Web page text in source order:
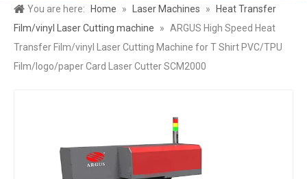
You are here: Home » Laser Machines » Heat Transfer
Film/vinyl Laser Cutting machine
» ARGUS High Speed Heat
Transfer Film/vinyl Laser Cutting Machine for T Shirt PVC/TPU
Film/logo/paper Card Laser Cutter SCM2000